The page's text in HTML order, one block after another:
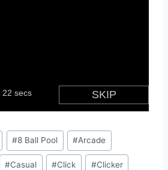
#8 Ball Pool #Arcade
#Casual #Click #Clicker